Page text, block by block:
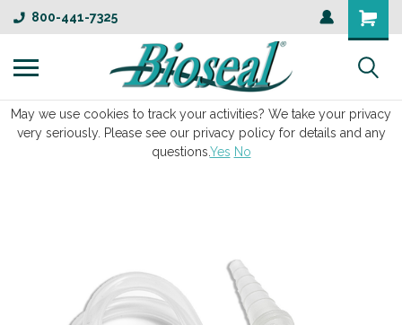
800-441-7325
May we use cookies to track your activities? We take your privacy
very seriously. Please see our privacy policy for details and any
questions.Yes No